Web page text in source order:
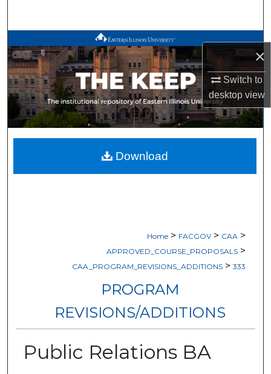
×
Switch to
desktopview
Browse All Works
My Account
About
Digital Commons Network™
Home > FACGOV > CAA >
APPROVED_COURSE_PROPOSALS >
CAA_PROGRAM_REVISIONS_ADDITIONS > 333
PROGRAM
REVISIONS/ADDITIONS
Public Relations BA
Download